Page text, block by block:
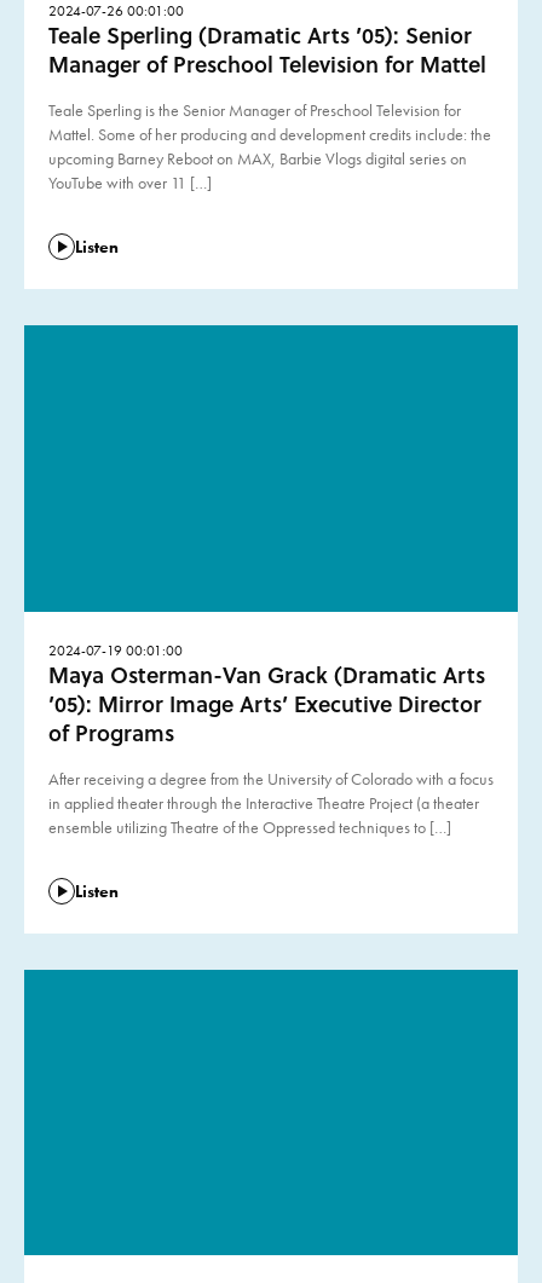
2024-07-26 00:01:00
Teale Sperling (Dramatic Arts ’05): Senior
Manager of Preschool Television for Mattel
Teale Sperling is the Senior Manager of Preschool Television for
Mattel. Some of her producing and development credits include: the
upcoming Barney Reboot on MAX, Barbie Vlogs digital series on
YouTube with over 11 […]
Listen
2024-07-19 00:01:00
Maya Osterman-Van Grack (Dramatic Arts
’05): Mirror Image Arts’ Executive Director
of Programs
After receiving a degree from the University of Colorado with a focus
in applied theater through the Interactive Theatre Project (a theater
ensemble utilizing Theatre of the Oppressed techniques to […]
Listen